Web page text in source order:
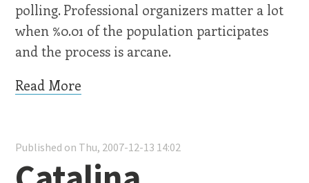
polling. Professional organizers matter a lot
when %0.01 of the population participates
and the process is arcane.
Read More
Published on Thu, 2007-12-13 14:02